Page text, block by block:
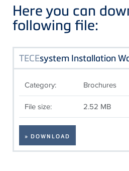
Here you can
following file:
TECEsystem Installation
Category: Brochures
File size: 2.52 MB
» DOWNLOAD